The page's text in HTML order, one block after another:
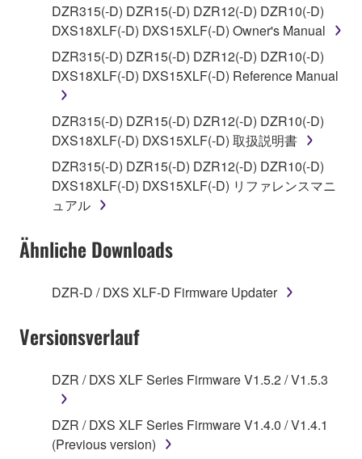
1. GRANT OF LICENSE AND COPYRIGHT
Subject to the terms and conditions of this
Agreement, Yamaha hereby grants you a license to
use copy(ies) of the software program(s) and data
("SOFTWARE") accompanying this Agreement, only
on a computer, musical instrument or equipment item
that you yourself own or manage. The term
SOFTWARE shall encompass any updates to the
accompanying software and data. While ownership
stored rests with you, the SOFTWARE itself is
is protected by relevant copyright laws and all
applicable treaty provisions. While you are entitled to
claim ownership of the data created with the use of
SOFTWARE, the SOFTWARE will continue to be
2. RESTRICTIONS
You may not engage in reverse engineering,
DZR315(-D) DZR15(-D) DZR12(-D) DZR10(-D)
DXS18XLF(-D) DXS15XLF(-D) Owner's Manual
DZR315(-D) DZR15(-D) DZR12(-D) DZR10(-D)
DXS18XLF(-D) DXS15XLF(-D) Reference Manual
DZR315(-D) DZR15(-D) DZR12(-D) DZR10(-D)
DXS18XLF(-D) DXS15XLF(-D) 取扱説明書
DZR315(-D) DZR15(-D) DZR12(-D) DZR10(-D)
DXS18XLF(-D) DXS15XLF(-D) リファレンスマニ
ュアル
Ähnliche Downloads
DZR-D / DXS XLF-D Firmware Updater
Versionsverlauf
DZR / DXS XLF Series Firmware V1.5.2 / V1.5.3
DZR / DXS XLF Series Firmware V1.4.0 / V1.4.1
(Previous version)